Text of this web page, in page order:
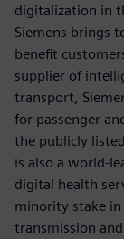
digitalization in
Siemens brings
benefit
supplier of
transport,
for passenger
the publicly
is also a world-
digital health
minority stake in
transmission